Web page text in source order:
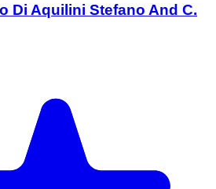
Di Aquilini Stefano And C.